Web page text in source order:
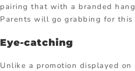
pairing that with a branded
Parents will go grabbing for this
Eye-catching
Unlike a promotion displayed